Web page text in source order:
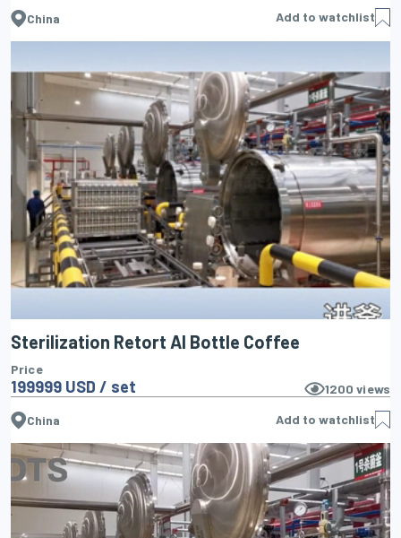
China Add to watchlist
Sterilization Retort Al Bottle Coffee
Price
199999 USD / set 1200 views
China Add to watchlist